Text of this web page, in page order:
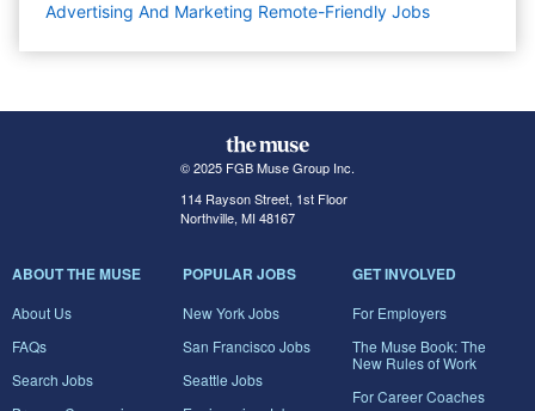
Advertising And Marketing Remote-Friendly Jobs
© 2025 FGB Muse Group Inc.
114 Rayson Street, 1st Floor
Northville, MI 48167
ABOUT THE MUSE
About Us
FAQs
Search Jobs
POPULAR JOBS
New York Jobs
San Francisco Jobs
Seattle Jobs
GET INVOLVED
For Employers
The Muse Book: The
New Rules of Work
For Career Coaches